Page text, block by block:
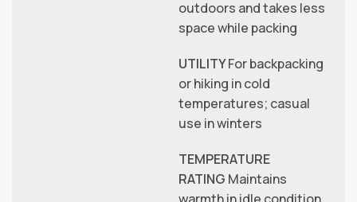
outdoors and takes less
space while packing
UTILITYFor backpacking
or hiking in cold
temperatures; casual
use in winters
TEMPERATURE
RATING Maintains
warmth in idle condition